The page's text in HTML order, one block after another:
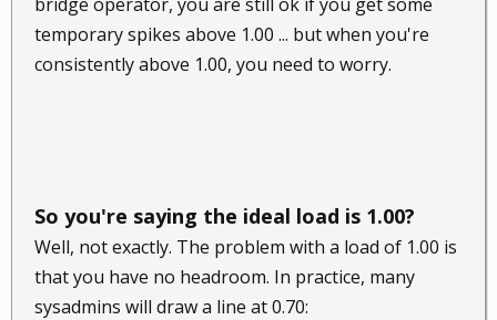
temporary spikes above 1.00 ... but when you're
consistently above 1.00, you need to worry.
So you're saying the ideal load is 1.00?
Well, not exactly. The problem with a load of 1.00 is
that you have no headroom. In practice, many
sysadmins will draw a line at 0.70: